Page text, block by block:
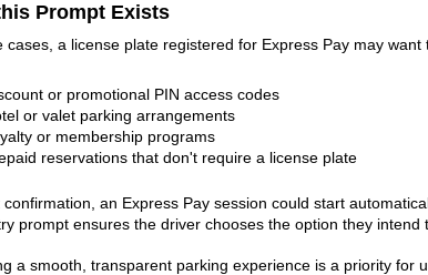
Prompt Exists
cases, a license plate registered for Express Pay may
or promotional PIN access codes
or valet parking arrangements
or membership programs
reservations that don't require a license plate
confirmation, an Express Pay session could start
prompt ensures the driver chooses the option they intend
a smooth, transparent parking experience is a priority for